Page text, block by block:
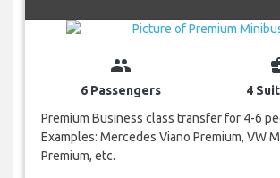
group
6 Passengers
4
Premium Business class transfer for 4-6
Examples: Mercedes Viano Premium, VW
Premium, etc.